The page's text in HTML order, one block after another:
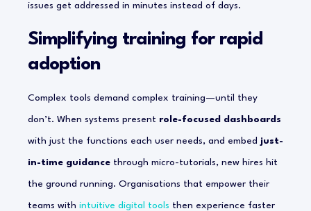
issues get addressed in minutes instead of days.
Simplifying training for rapid
adoption
Complex tools demand complex training—until they
don’t. When systems present role-focused dashboards
with just the functions each user needs, and embed just-
in-time guidance through micro-tutorials, new hires hit
the ground running. Organisations that empower their
teams with intuitive digital tools then experience faster